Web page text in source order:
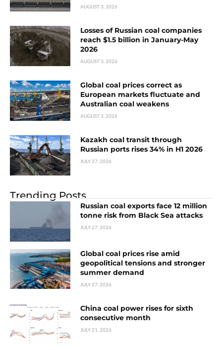
AUGUST 3, 2026
Losses of Russian coal companies
reach $1.5 billion in January-May
2026
AUGUST 3, 2026
Global coal prices correct as
European markets fluctuate and
Australian coal weakens
AUGUST 3, 2026
Kazakh coal transit through
Russian ports rises 34% in H1 2026
JULY 27, 2026
Trending Posts
Russian coal exports face 12 million
tonne risk from Black Sea attacks
JULY 27, 2026
Global coal prices rise amid
geopolitical tensions and stronger
summer demand
JULY 27, 2026
China coal power rises for sixth
consecutive month
JULY 21, 2026